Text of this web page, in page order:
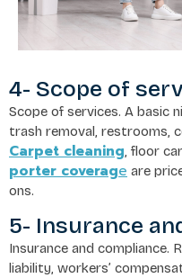
4- Scope of
Scope of services. A basic
trash removal, restrooms,
Carpet cleaning, floor
porter coverage are
ons.
5- Insurance
Insurance and compliance.
liability, workers’